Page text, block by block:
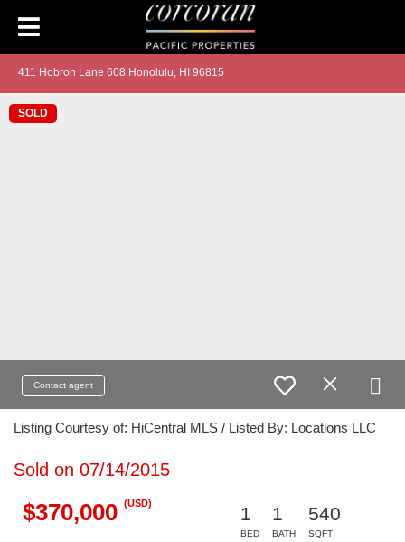
411 Hobron Lane 608 Honolulu, HI 96815
SOLD
Contact agent
Listing Courtesy of: HiCentral MLS / Listed By: Locations LLC
Sold on 07/14/2015
$370,000 (USD)
1
BED
1
BATH
540
SQFT